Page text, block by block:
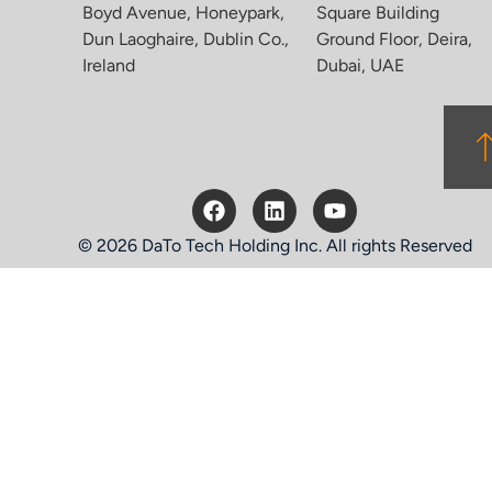
Boyd Avenue, Honeypark,
Dun Laoghaire, Dublin Co.,
Ireland
Square Building
Ground Floor, Deira,
Dubai, UAE
© 2026 DaTo Tech Holding Inc. All rights Reserved